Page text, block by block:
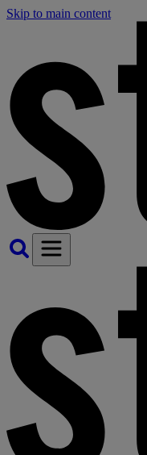
Skip to main content